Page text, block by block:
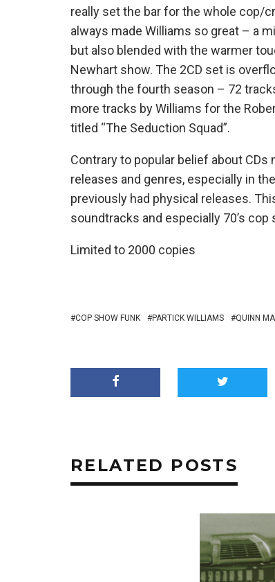
really set the bar for the whole cop/
always made Williams so great – a
but also blended with the warmer
Newhart show. The 2CD set is
through the fourth season – 72
more tracks by Williams for the
titled “The Seduction Squad”.
Contrary to popular belief about
releases and genres, especially in
previously had physical releases.
soundtracks and especially 70’s
Limited to 2000 copies
COP SHOW FUNK PARTICK WILLIAMS QUINN
RELATED POSTS